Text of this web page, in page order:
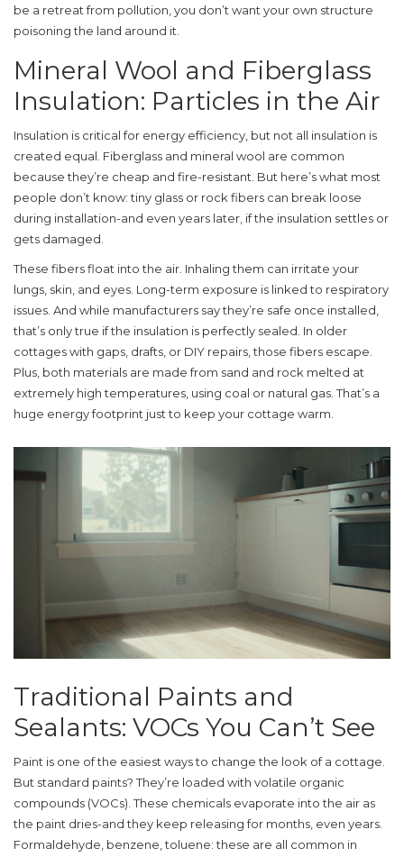
be a retreat from pollution, you don’t want your own structure
poisoning the land around it.
Mineral Wool and Fiberglass
Insulation: Particles in the Air
Insulation is critical for energy efficiency, but not all insulation is
created equal. Fiberglass and mineral wool are common
because they’re cheap and fire-resistant. But here’s what most
people don’t know: tiny glass or rock fibers can break loose
during installation-and even years later, if the insulation settles or
gets damaged.
These fibers float into the air. Inhaling them can irritate your
lungs, skin, and eyes. Long-term exposure is linked to respiratory
issues. And while manufacturers say they’re safe once installed,
that’s only true if the insulation is perfectly sealed. In older
cottages with gaps, drafts, or DIY repairs, those fibers escape.
Plus, both materials are made from sand and rock melted at
extremely high temperatures, using coal or natural gas. That’s a
huge energy footprint just to keep your cottage warm.
Traditional Paints and
Sealants: VOCs You Can’t See
Paint is one of the easiest ways to change the look of a cottage.
But standard paints? They’re loaded with volatile organic
compounds (VOCs). These chemicals evaporate into the air as
the paint dries-and they keep releasing for months, even years.
Formaldehyde, benzene, toluene: these are all common in